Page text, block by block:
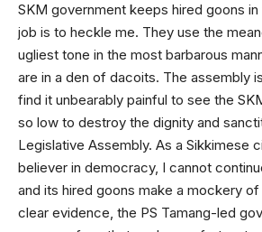
SKM government keeps hired goons
job is to heckle me. They use the
ugliest tone in the most barbarous
are in a den of dacoits. The assembly
find it unbearably painful to see the
so low to destroy the dignity and
Legislative Assembly. As a Sikkimese
believer in democracy, I cannot
and its hired goons make a mockery
clear evidence, the PS Tamang-led